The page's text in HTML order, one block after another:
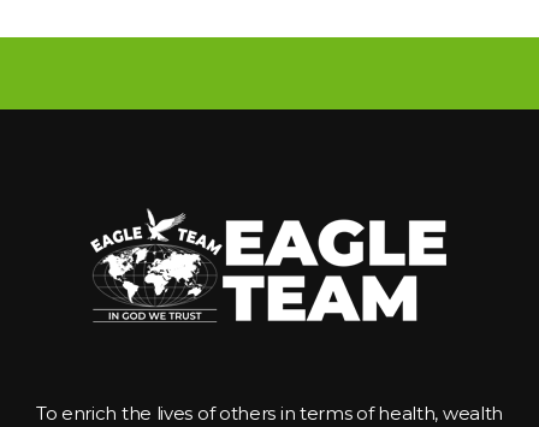
To enrich the lives of others in terms of health, wealth